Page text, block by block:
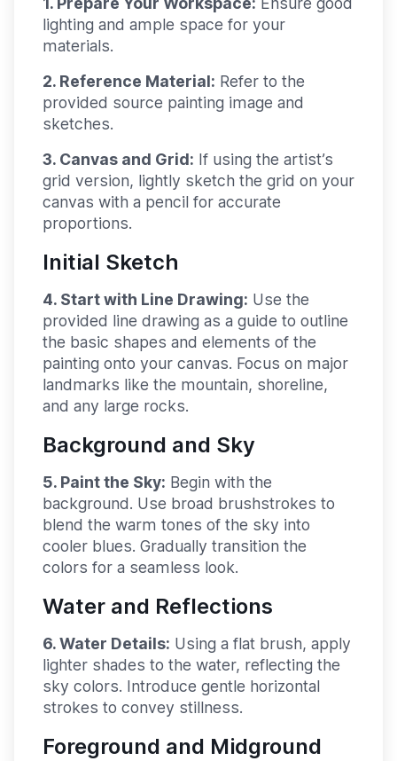
lighting and ample space for your
materials.
2. Reference Material: Refer to the
provided source painting image and
sketches.
3. Canvas and Grid: If using the artist’s
grid version, lightly sketch the grid on your
canvas with a pencil for accurate
proportions.
Initial Sketch
4. Start with Line Drawing: Use the
provided line drawing as a guide to outline
the basic shapes and elements of the
painting onto your canvas. Focus on major
landmarks like the mountain, shoreline,
and any large rocks.
Background and Sky
5. Paint the Sky: Begin with the
background. Use broad brushstrokes to
blend the warm tones of the sky into
cooler blues. Gradually transition the
colors for a seamless look.
Water and Reflections
6. Water Details: Using a flat brush, apply
lighter shades to the water, reflecting the
sky colors. Introduce gentle horizontal
strokes to convey stillness.
Foreground and Midground